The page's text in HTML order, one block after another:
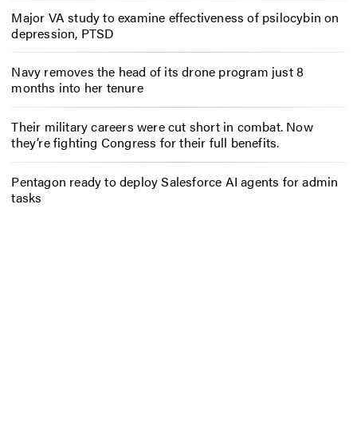
Major VA study to examine effectiveness of psilocybin on
depression, PTSD
Navy removes the head of its drone program just 8
months into her tenure
Their military careers were cut short in combat. Now
they’re fighting Congress for their full benefits.
Pentagon ready to deploy Salesforce AI agents for admin
tasks